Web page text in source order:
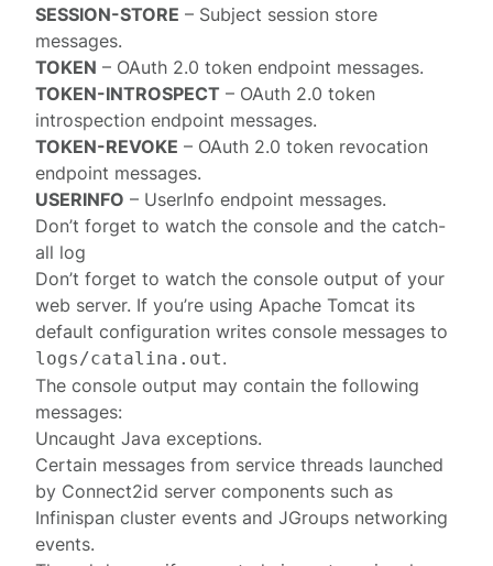
SESSION-STORE – Subject session store
messages.
TOKEN – OAuth 2.0token endpoint messages.
TOKEN-INTROSPECT – OAuth 2.0token
introspection endpoint messages.
TOKEN-REVOKE – OAuth 2.0token revocation
endpoint messages.
USERINFO – UserInfo endpoint messages.
Don’t forget to watch the console and the catch-
all log
Don’t forget to watch the console output of your
web server. If you’re using Apache Tomcat its
default configuration writesconsole messages to
logs/catalina.out.
The console output may contain the following
messages:
Uncaught Java exceptions.
Certain messages from service threads launched
by Connect2id server components such as
Infinispan cluster events and JGroups networking
events.